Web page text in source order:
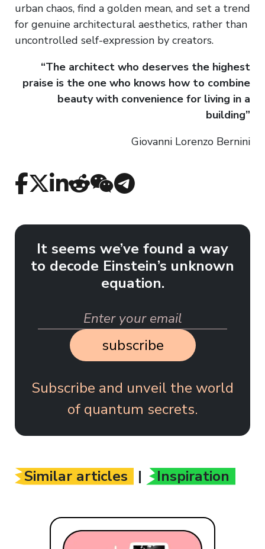
urban chaos, find a golden mean, and set a trend
for genuine architectural aesthetics, rather than
uncontrolled self-expression by creators.
“The architect who deserves the highest
praise is the one who knows how to combine
beauty with convenience for living in a
building”
Giovanni Lorenzo Bernini
It seems we’ve found a way
to decode Einstein’s unknown
equation.
subscribe
Subscribe and unveil the world
of quantum secrets.
Similar articles | Inspiration